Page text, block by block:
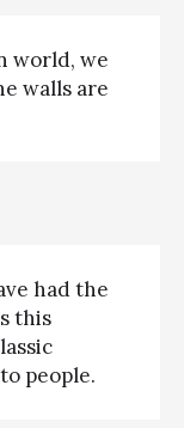
world, we
walls are
had the
this
people.